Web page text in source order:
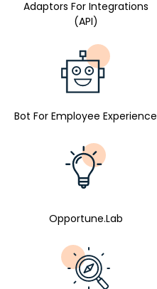
Adaptors For Integrations
(API)
Bot For Employee Experience
Opportune.Lab